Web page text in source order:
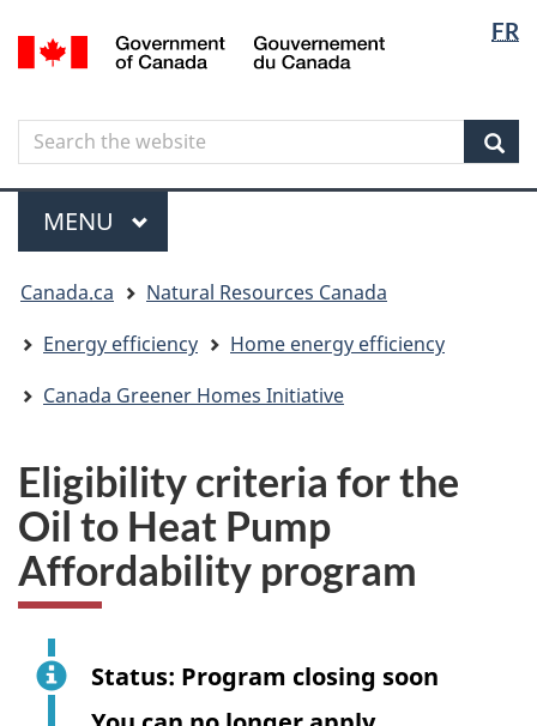
to
content
to
government"
to
HTML
FR
Canada
Search
Search
the
website
Menu
MAIN
MENU
are
here
Canada.ca
Natural Resources Canada
Energy efficiency
Home energy efficiency
Canada Greener Homes Initiative
Eligibility criteria for the
Oil to Heat Pump
Affordability program
Status: Program closing soon